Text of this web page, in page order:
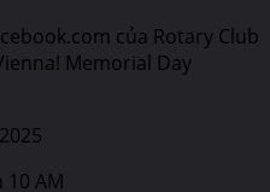
của Rotary Club
Memorial Day
10 AM